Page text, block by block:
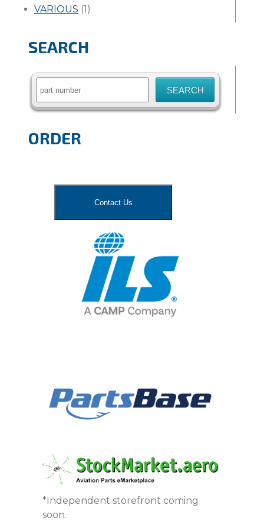
VARIOUS (1)
SEARCH
Search
ORDER
Contact Us
*Independent storefront coming
soon.